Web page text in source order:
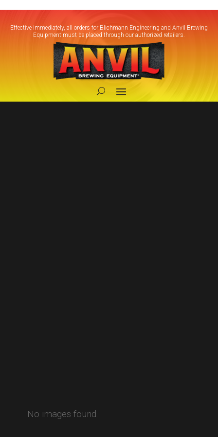
Effective immediately, all orders for Blichmann Engineering and Anvil Brewing
Equipment must be placed through our authorized retailers.
No images found.